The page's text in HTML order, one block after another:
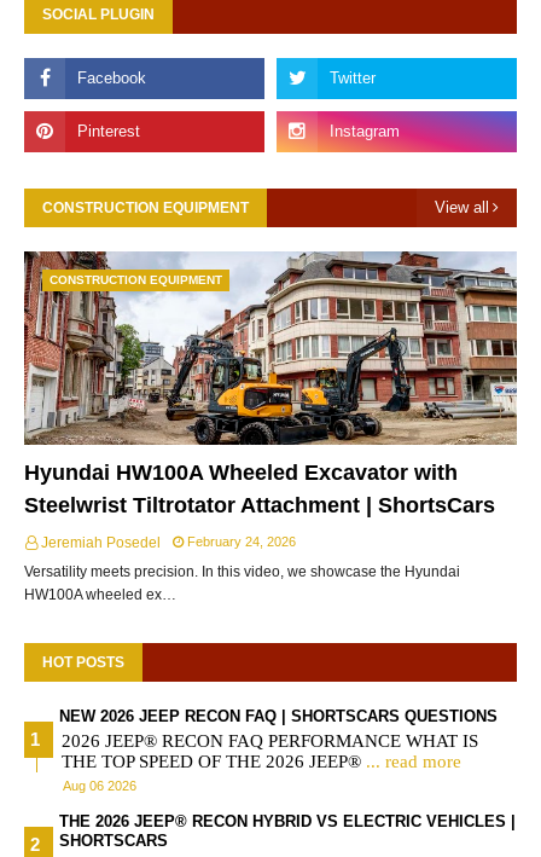
SOCIAL PLUGIN
CONSTRUCTION EQUIPMENT View all
CONSTRUCTION EQUIPMENT
Hyundai HW100A Wheeled Excavator with
Steelwrist Tiltrotator Attachment | ShortsCars
Jeremiah Posedel February 24, 2026
Versatility meets precision. In this video, we showcase the Hyundai
HW100A wheeled ex…
HOT POSTS
NEW 2026 JEEP RECON FAQ | SHORTSCARS QUESTIONS
2026 JEEP® RECON FAQ PERFORMANCE WHAT IS
THE TOP SPEED OF THE 2026 JEEP® ... read more
Aug 06 2026
THE 2026 JEEP® RECON HYBRID VS ELECTRIC VEHICLES |
SHORTSCARS